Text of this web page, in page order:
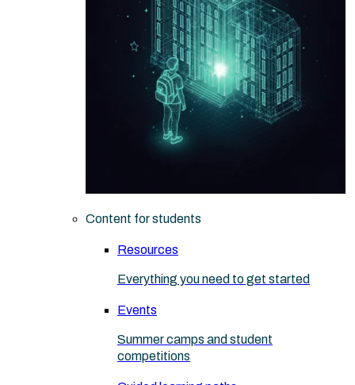
Content for students
Resources
Everything you need to get started
Events
Summer camps and student
competitions